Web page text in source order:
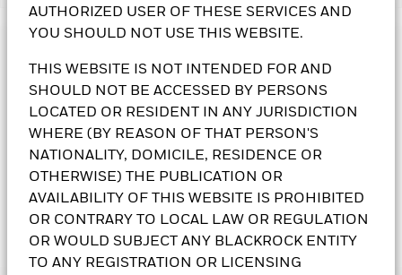
AUTHORIZED USER OF THESE SERVICES AND
YOU SHOULD NOT USE THIS WEBSITE.
THIS WEBSITE IS NOT INTENDED FOR AND
SHOULD NOT BE ACCESSED BY PERSONS
LOCATED OR RESIDENT IN ANY JURISDICTION
WHERE (BY REASON OF THAT PERSON'S
NATIONALITY, DOMICILE, RESIDENCE OR
OTHERWISE) THE PUBLICATION OR
AVAILABILITY OF THIS WEBSITE IS PROHIBITED
OR CONTRARY TO LOCAL LAW OR REGULATION
OR WOULD SUBJECT ANY BLACKROCK ENTITY
TO ANY REGISTRATION OR LICENSING
criteria. There may also be a risk of incorrectly applying the
relevant ESG criteria on the Fund. The Fund's investments in
fluctuation of equity values. The Fund's investments are
concentrated in companies associated with technologies
used and applied to transport. This may result in greater
volatility than a more diverse portfolio of investments. The
Fund’s investments in transport technologies sector may be
affected by environmental concerns, taxes, prices and supply
changes, technological and regulatory developments. This
may involve increased risks such as cyber security risks,
dependent risks on technologies that may rapidly fall into
obsolescence, loss or impairment of intellectual property
rights and/or licenses, and unpredictable changes in growth
by investing at least 70% of its total assets in the equity
securities of companies globally whose predominant
economic activity comprises the research, development,
production and/or distribution of technologies used and
applied to transport. The Fund will focus on companies that
transportation system such as electric, autonomous and/or
digitally connected vehicles.
BlackRock Future of Transport Fund